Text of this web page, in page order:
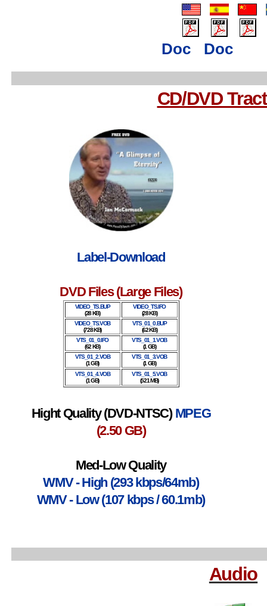
Doc Doc
CD/DVD
Label-Download
DVD Files (Large Files)
VIDEO_TS.BUP
(28 KB)
VIDEO_TS.IFO
(28 KB)
VIDEO_TS.VOB
(728 KB)
VTS_01_0.BUP
(62 KB)
VTS_01_0.IFO
(62 KB)
VTS_01_1.VOB
(1 GB)
VTS_01_2.VOB
(1 GB)
VTS_01_3.VOB
(1 GB)
VTS_01_4.VOB
(1 GB)
VTS_01_5.VOB
(521 MB)
Hight Quality (DVD-NTSC) MPEG
(2.50 GB)
Med-Low Quality
WMV - High (293 kbps/64mb)
WMV - Low (107 kbps / 60.1mb)
Audio